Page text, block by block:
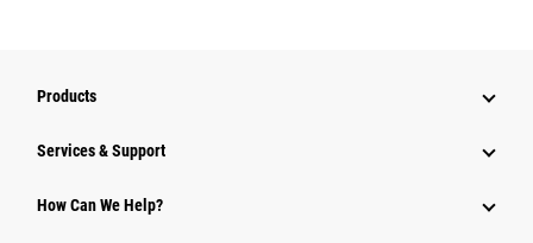
Products
Services & Support
How Can We Help?